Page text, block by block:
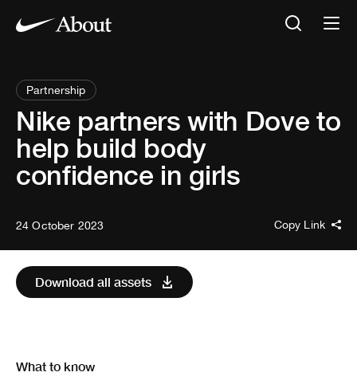
Partnership
Nike partners with Dove to
help build body
confidence in girls
24 October 2023 Copy Link
Download all assets
What to know